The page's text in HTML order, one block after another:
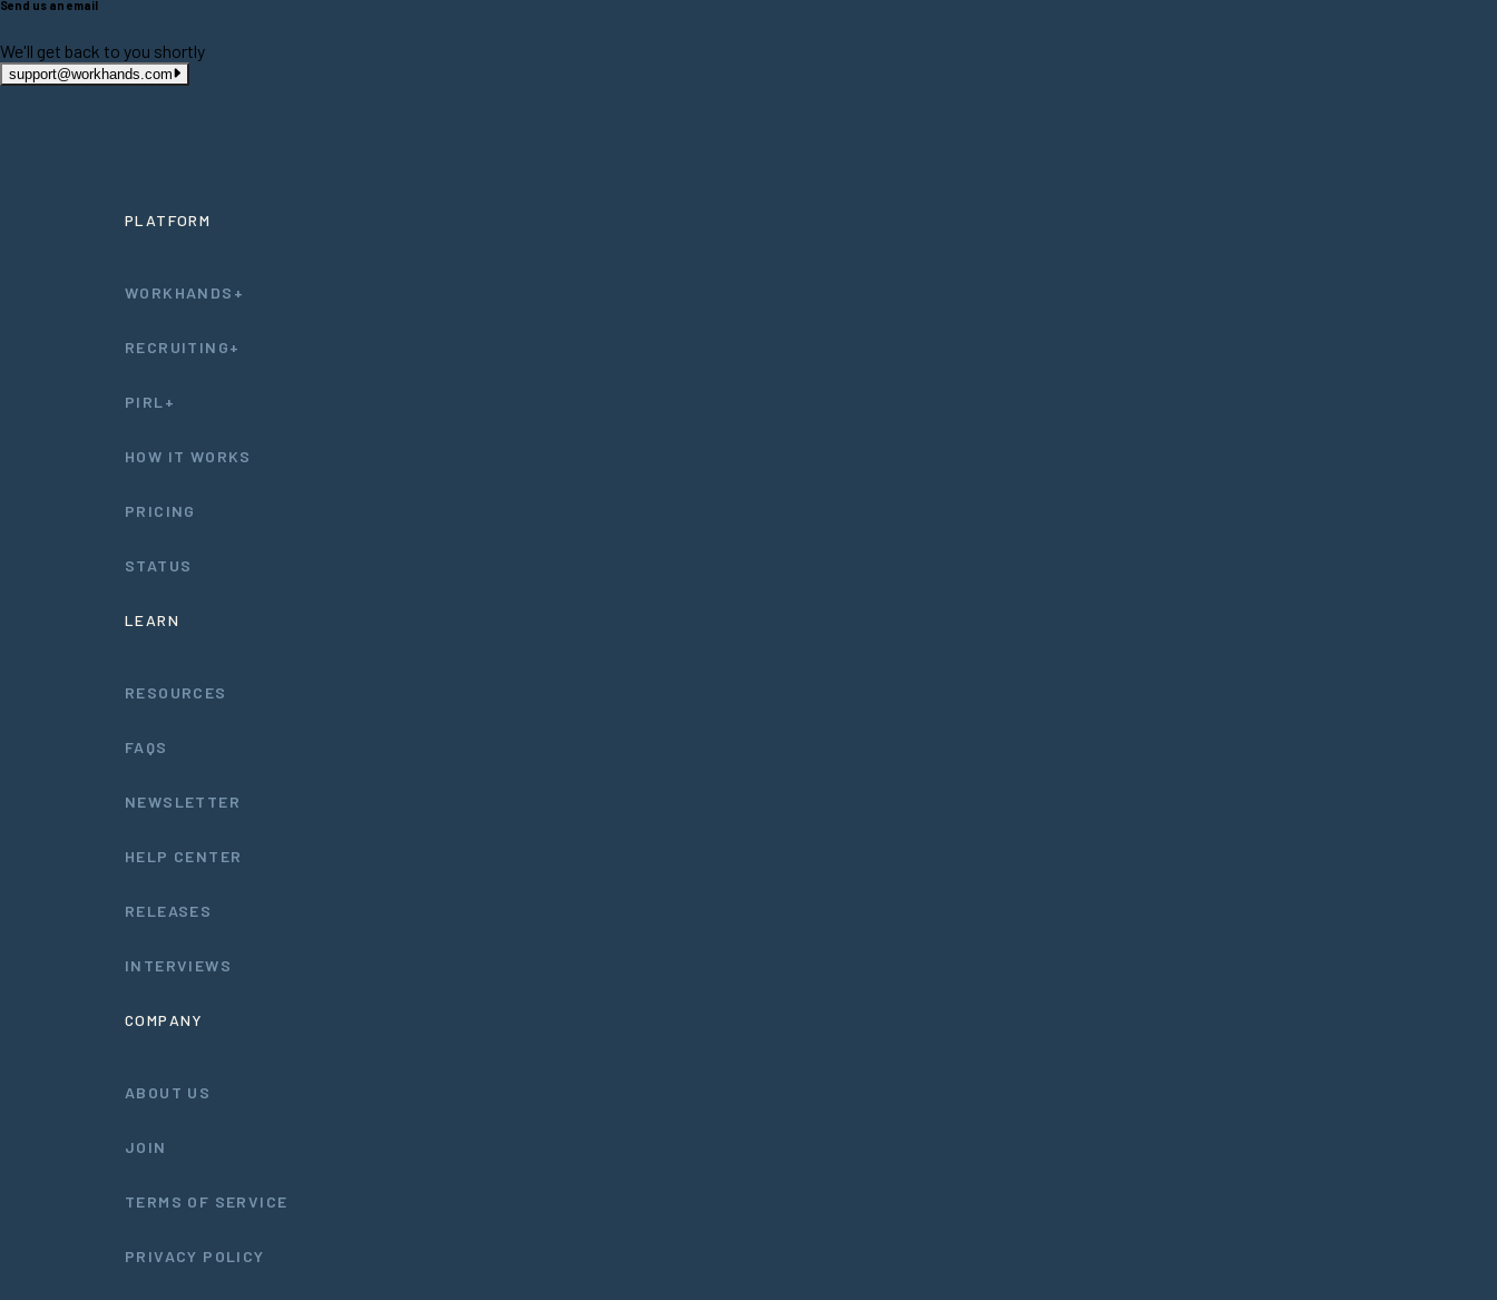
Send us an email
We'll get back to you shortly
support@workhands.com
PLATFORM
WORKHANDS+
RECRUITING+
PIRL+
HOW IT WORKS
PRICING
STATUS
LEARN
RESOURCES
FAQS
NEWSLETTER
HELP CENTER
RELEASES
INTERVIEWS
COMPANY
ABOUT US
JOIN
TERMS OF SERVICE
PRIVACY POLICY